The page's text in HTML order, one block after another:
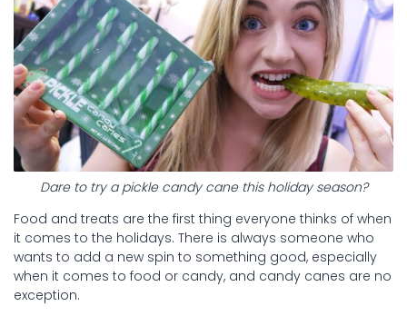
Dare to try a pickle candy cane this holiday season?
Food and treats are the first thing everyone thinks of when
it comes to the holidays. There is always someone who
wants to add a new spin to something good, especially
when it comes to food or candy, and candy canes are no
exception.